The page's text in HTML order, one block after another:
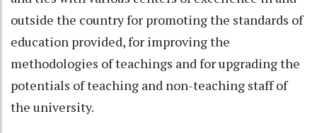
outside the country for promoting the standards of
education provided, for improving the
methodologies of teachings and for upgrading the
potentials of teaching and non-teaching staff of
the university.